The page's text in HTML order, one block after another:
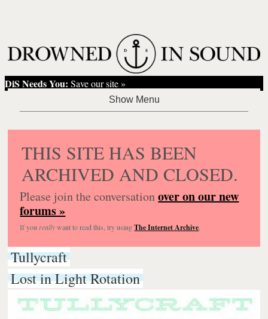
DiS Needs You: Save our site »
THIS SITE HAS BEEN
ARCHIVED AND CLOSED.
Please join the conversationover on our new
forums »
If you reallywant to read this, try usingThe Internet Archive.
Tullycraft
Lost in Light Rotation